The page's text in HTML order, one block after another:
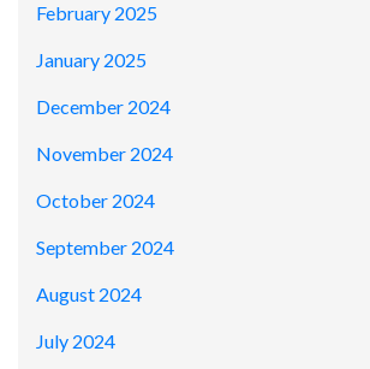
February 2025
January 2025
December 2024
November 2024
October 2024
September 2024
August 2024
July 2024